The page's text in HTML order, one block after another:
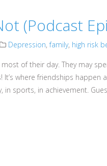
(Podcast
Depression,family, high risk
of their day. They may
where friendships happen
sports, in achievement.